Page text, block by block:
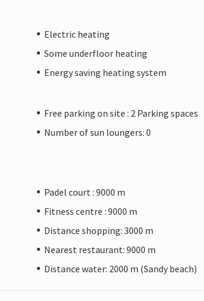
Electric heating
Some underfloor heating
Energy saving heating system
Free parking on site : 2 Parking spaces
Number of sun loungers: 0
Padel court : 9000 m
Fitness centre : 9000 m
Distance shopping: 3000 m
Nearest restaurant: 9000 m
Distance water: 2000 m (Sandy beach)